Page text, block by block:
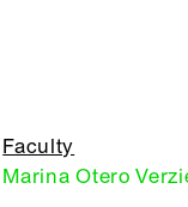
Faculty
Marina Otero